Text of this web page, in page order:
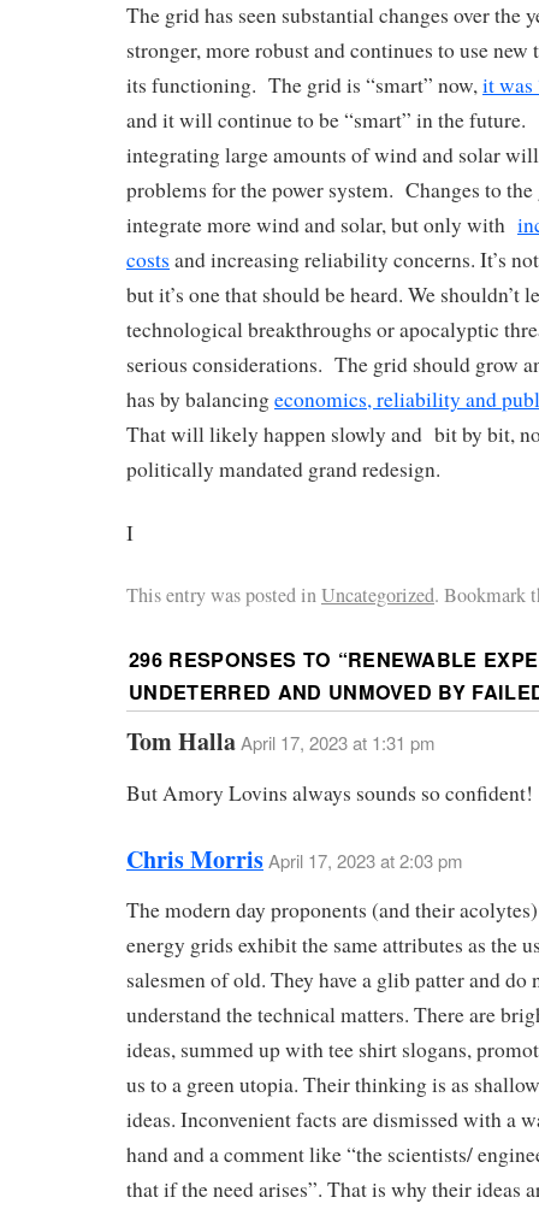
The grid has seen substantial changes over the
stronger, more robust and continues to use
its functioning. The grid is “smart” now,it was
and it will continue to be “smart” in the
integrating large amounts of wind and solar
problems for the power system. Changes to
integrate more wind and solar, but only with
costs and increasing reliability concerns. It’s
but it’s one that should be heard. We shouldn’t
technological breakthroughs or apocalyptic
serious considerations. The grid should grow
has by balancingeconomics, reliability and
That will likely happen slowly and bit by bit,
politically mandated grand redesign.
I
This entry was posted inUncategorized. Bookmark
296 RESPONSES TO “RENEWABLE
UNDETERRED AND UNMOVED BY
Tom HallaApril 17, 2023 at 1:31 pm
But Amory Lovins always sounds so confident!
Chris MorrisApril 17, 2023 at 2:03 pm
The modern day proponents (and their
energy grids exhibit the same attributes as the
salesmen of old. They have a glib patter and do
understand the technical matters. There are
ideas, summed up with tee shirt slogans,
us to a green utopia. Their thinking is as
ideas. Inconvenient facts are dismissed with a
hand and a comment like “the scientists/
that if the need arises”. That is why their ideas